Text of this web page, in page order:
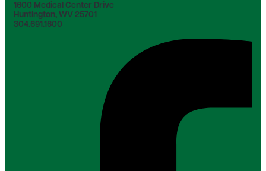
1600 Medical Center Drive
Huntington, WV 25701
304.691.1600